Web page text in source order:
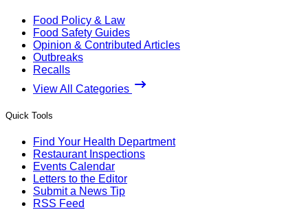
Food Policy & Law
Food Safety Guides
Opinion & Contributed Articles
Outbreaks
Recalls
View All Categories
Quick Tools
Find Your Health Department
Restaurant Inspections
Events Calendar
Letters to the Editor
Submit a News Tip
RSS Feed